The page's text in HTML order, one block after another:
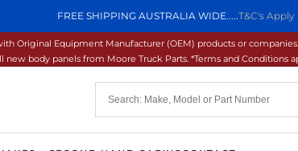
FREE SHIPPING AUSTRALIA WIDE.....T&C's Apply
Original Equipment Manufacturer (OEM) products or
body panels from Moore Truck Parts. *Terms and Conditions